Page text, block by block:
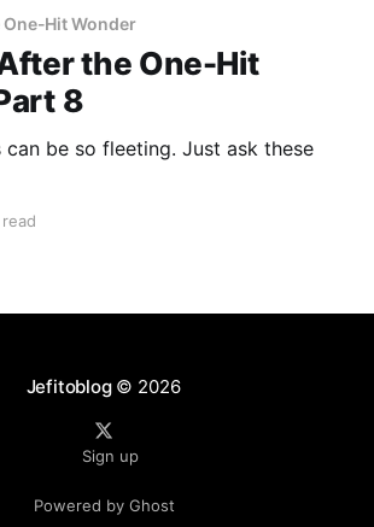
Hit Wonder
the One-Hit
8
can be so fleeting. Just ask these
Jefitoblog© 2026
Sign up
Powered by Ghost